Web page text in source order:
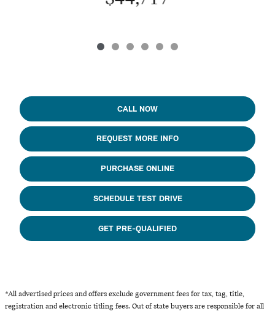
CALL NOW
REQUEST MORE INFO
PURCHASE ONLINE
SCHEDULE TEST DRIVE
GET PRE-QUALIFIED
*All advertised prices and offers exclude government fees for tax, tag, title,
registration and electronic titling fees. Out of state buyers are responsible for all